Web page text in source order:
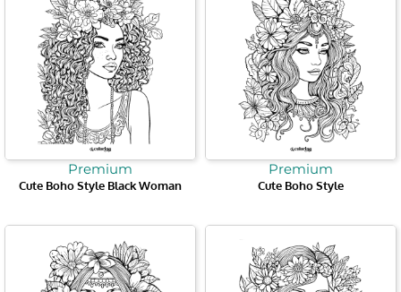
Premium
Cute Boho Style Black Woman
Premium
Cute Boho Style